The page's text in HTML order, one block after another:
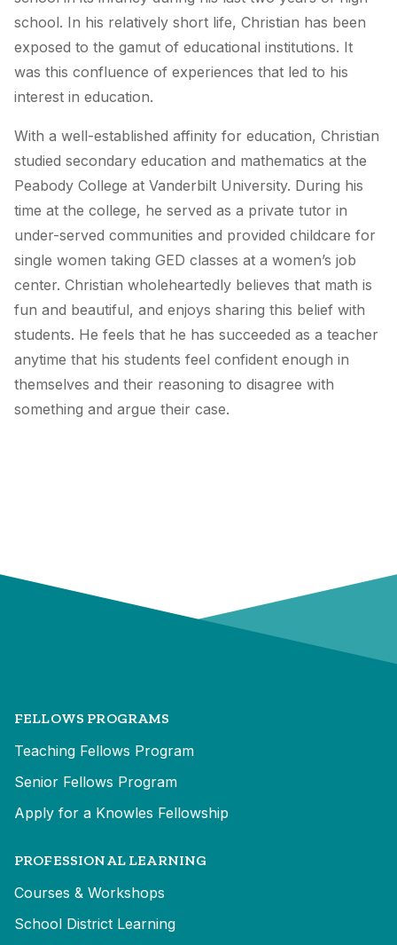
school. In his relatively short life, Christian has been
exposed to the gamut of educational institutions. It
was this confluence of experiences that led to his
interest in education.
With a well-established affinity for education, Christian
studied secondary education and mathematics at the
Peabody College at Vanderbilt University. During his
time at the college, he served as a private tutor in
under-served communities and provided childcare for
single women taking GED classes at a women’s job
center. Christian wholeheartedly believes that math is
fun and beautiful, and enjoys sharing this belief with
students. He feels that he has succeeded as a teacher
anytime that his students feel confident enough in
themselves and their reasoning to disagree with
something and argue their case.
FELLOWS PROGRAMS
Teaching Fellows Program
Senior Fellows Program
Apply for a Knowles Fellowship
PROFESSIONAL LEARNING
Courses & Workshops
School District Learning